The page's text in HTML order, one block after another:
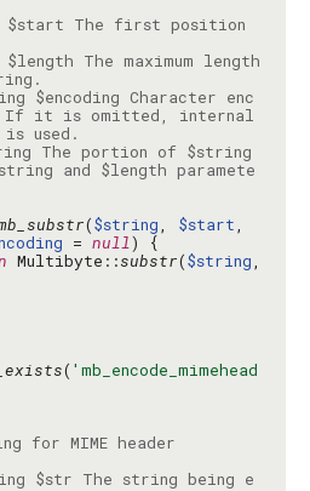
$start The first position
The maximum length
$encoding Character enc
If it is omitted, internal
The portion of $string
and $length paramete
($string, $start
= null
Multibyte::substr($string
( 'mb_encode_mimehead
$str The string being e